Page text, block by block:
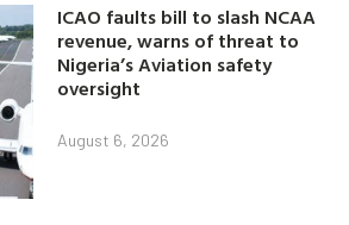
ICAO faults bill to slash NCAA
revenue, warns of threat to
Nigeria’s Aviation safety
oversight
August 6, 2026